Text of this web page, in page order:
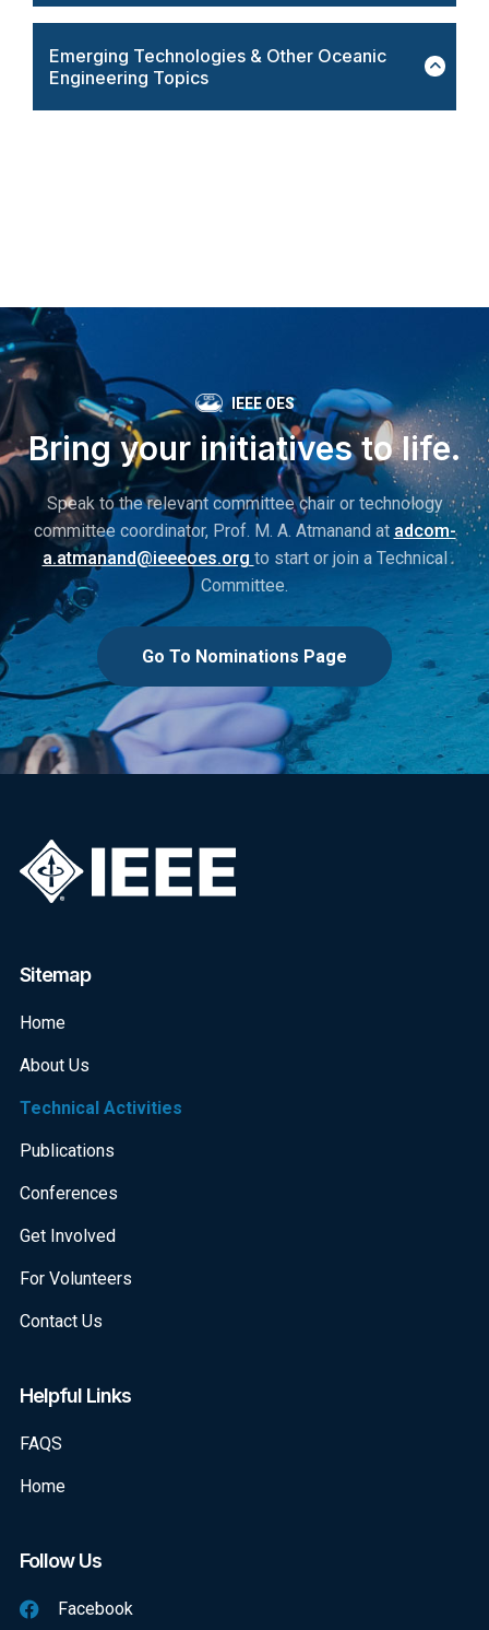
Emerging Technologies & Other Oceanic
Engineering Topics
IEEE OES
Bring your initiatives to life.
Speak to the relevant committee chair or technology
committee coordinator, Prof. M. A. Atmanand at adcom-
a.atmanand@ieeeoes.org to start or join a Technical
Committee.
Go To Nominations Page
Sitemap
Home
About Us
Technical Activities
Publications
Conferences
Get Involved
For Volunteers
Contact Us
Helpful Links
FAQS
Home
Follow Us
Facebook